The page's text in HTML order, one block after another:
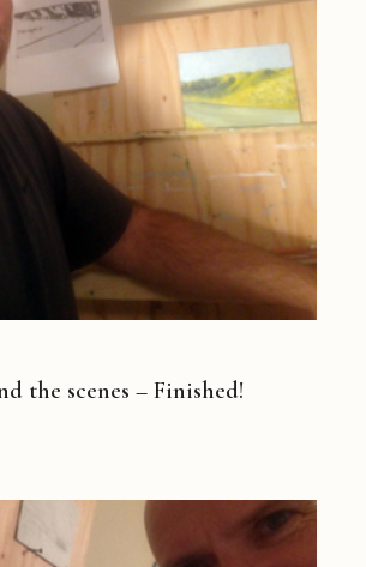
the scenes – Finished!